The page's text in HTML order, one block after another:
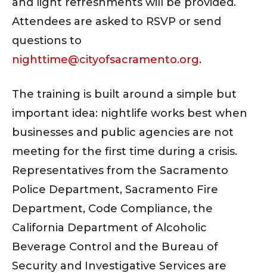
Attendees are asked to RSVP or send
questions to
nighttime@cityofsacramento.org.
The training is built around a simple but
important idea: nightlife works best when
businesses and public agencies are not
meeting for the first time during a crisis.
Representatives from the Sacramento
Police Department, Sacramento Fire
Department, Code Compliance, the
California Department of Alcoholic
Beverage Control and the Bureau of
Security and Investigative Services are